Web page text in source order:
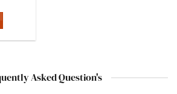
Asked Question's